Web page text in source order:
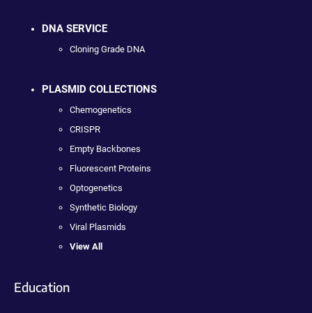
DNA SERVICE
Cloning Grade DNA
PLASMID COLLECTIONS
Chemogenetics
CRISPR
Empty Backbones
Fluorescent Proteins
Optogenetics
Synthetic Biology
Viral Plasmids
View All
Education